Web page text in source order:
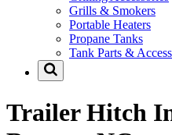
Grills & Smokers
Portable Heaters
Propane Tanks
Tank Parts &
Trailer Hitch